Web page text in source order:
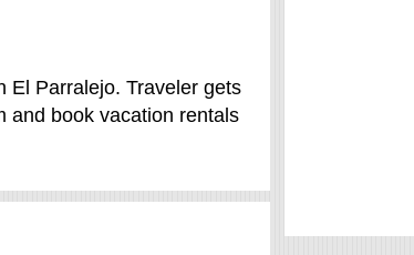
El Parralejo. Traveler gets
and book vacation rentals